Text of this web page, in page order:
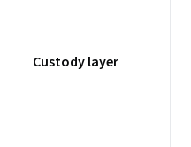
Custody layer